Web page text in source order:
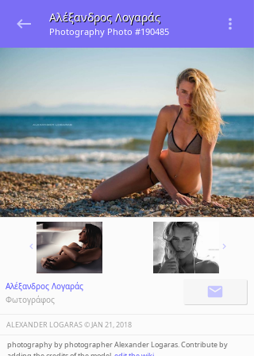
Αλέξανδρος Λογαράς
Photography Photo #190485
Αλέξανδρος Λογαράς
Φωτογράφος
ALEXANDER LOGARAS ©️JAN 21, 2018
photography by photographer Alexander Logaras. Contribute by